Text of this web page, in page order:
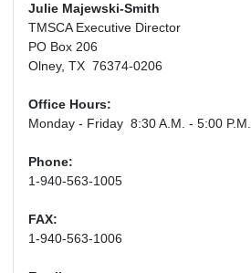
Julie Majewski-Smith
TMSCA Executive Director
PO Box 206
Olney, TX 76374-0206
Office Hours:
Monday - Friday 8:30 A.M. - 5:00 P.M.
Phone:
1-940-563-1005
FAX:
1-940-563-1006